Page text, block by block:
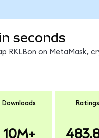
seconds
RKLBon on MetaMask,
Downloads
10M+
Ratings